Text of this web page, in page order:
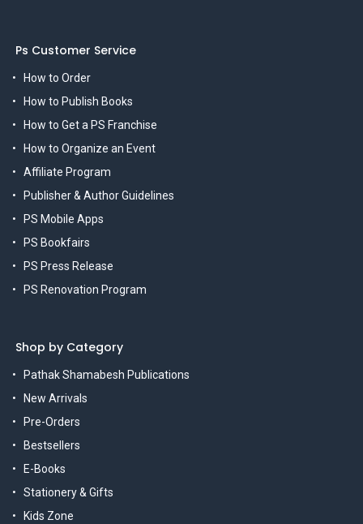
Ps Customer Service
How to Order
How to Publish Books
How to Get a PS Franchise
How to Organize an Event
Affiliate Program
Publisher & Author Guidelines
PS Mobile Apps
PS Bookfairs
PS Press Release
PS Renovation Program
Shop by Category
Pathak Shamabesh Publications
New Arrivals
Pre-Orders
Bestsellers
E-Books
Stationery & Gifts
Kids Zone